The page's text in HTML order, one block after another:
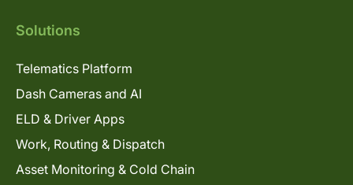
Solutions
Telematics Platform
Dash Cameras and AI
ELD & Driver Apps
Work, Routing & Dispatch
Asset Monitoring & Cold Chain